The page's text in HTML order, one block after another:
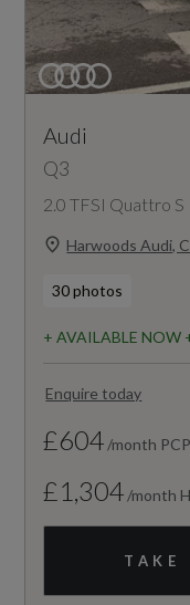
Audi
Q3
2.0 TFSI Quattro S
Harwoods Audi,
30 photos
+ AVAILABLE NOW
Enquire today
£604 /month PCP
£1,304 /month
TAKE